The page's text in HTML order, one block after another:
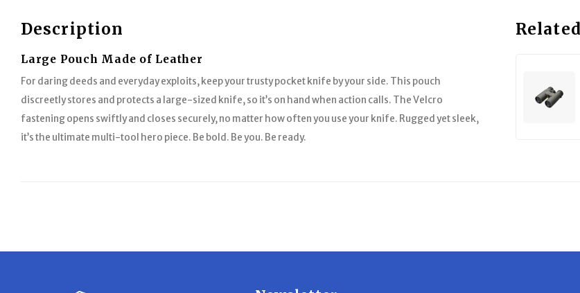
Description
Large Pouch Made of Leather
For daring deeds and everyday exploits, keep your trusty pocket knife by your side. This pouch
discreetly stores and protects a large-sized knife, so it’s on hand when action calls. The Velcro
fastening opens swiftly and closes securely, no matter how often you use your knife. Rugged yet sleek,
it’s the ultimate multi-tool hero piece. Be bold. Be you. Be ready.